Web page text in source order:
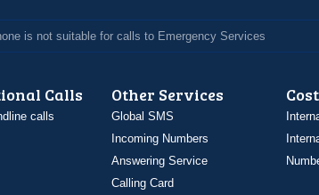
is not suitable for calls to Emergency Services
Calls
calls
Other Services
Global SMS
Incoming Numbers
Answering Service
Calling Card